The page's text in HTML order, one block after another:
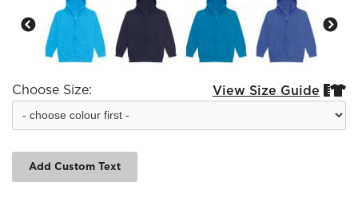
Choose Size: View Size Guide 
Add Custom Text